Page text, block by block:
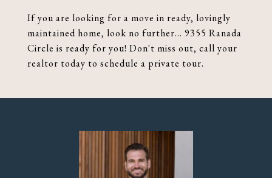
If you are looking for a move in ready, lovingly
maintained home, look no further... 9355 Ranada
Circle is ready for you! Don't miss out, call your
realtor today to schedule a private tour.